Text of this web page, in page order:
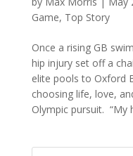
Game, Top Story
Once a rising GB
hip injury set off a
elite pools to Oxford
choosing life, love,
Olympic pursuit. “My